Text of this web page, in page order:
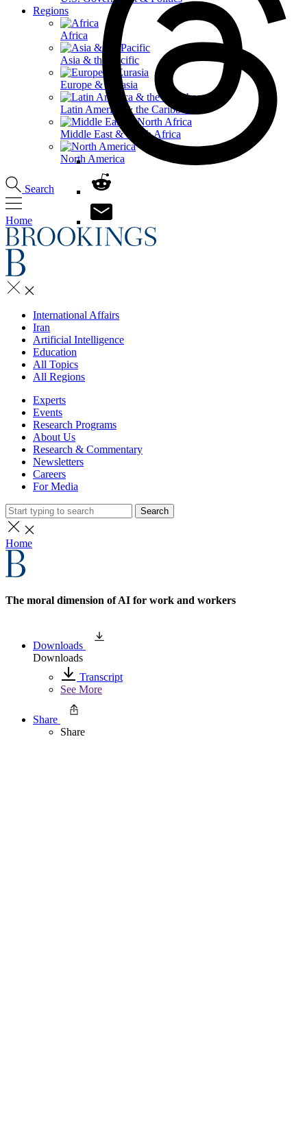
Regions
Africa
Asia & the Pacific
Europe & Eurasia
Latin America & the Caribbean
Middle East & North Africa
North America
Search
Home
International Affairs
Iran
Artificial Intelligence
Education
All Topics
All Regions
Experts
Events
Research Programs
About Us
Research & Commentary
Newsletters
Careers
For Media
Search
Home
The moral dimension of AI for work and workers
Downloads
Downloads
Transcript
See More
Share
Share